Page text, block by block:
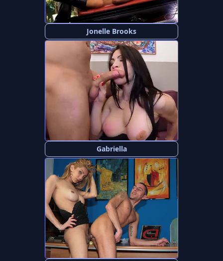
Jonelle Brooks
Gabriella